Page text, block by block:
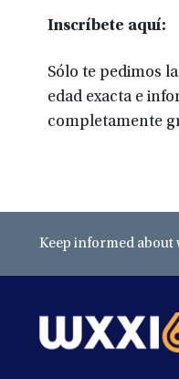
Inscríbete aquí:
Sólo te pedimos
edad exacta e
completamente
Keep informed about